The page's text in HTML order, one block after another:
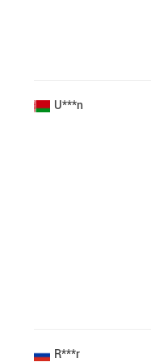
U***n
R***r